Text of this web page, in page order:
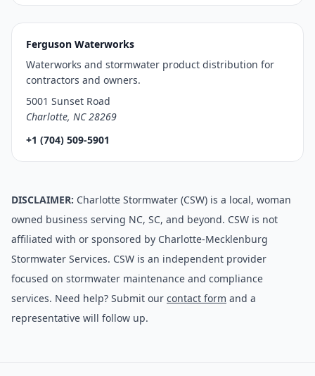
Ferguson Waterworks
Waterworks and stormwater product distribution for
contractors and owners.
5001 Sunset Road
Charlotte, NC 28269
+1 (704) 509-5901
DISCLAIMER: Charlotte Stormwater (CSW) is a local, woman
owned business serving NC, SC, and beyond. CSW is not
affiliated with or sponsored by Charlotte-Mecklenburg
Stormwater Services. CSW is an independent provider
focused on stormwater maintenance and compliance
services. Need help? Submit our contact form and a
representative will follow up.